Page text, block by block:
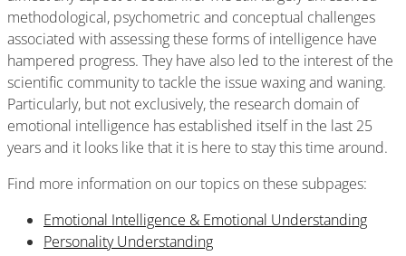
methodological, psychometric and conceptual challenges
associated with assessing these forms of intelligence have
hampered progress. They have also led to the interest of the
scientific community to tackle the issue waxing and waning.
Particularly, but not exclusively, the research domain of
emotional intelligence has established itself in the last 25
years and it looks like that it is here to stay this time around.
Find more information on our topics on these subpages:
Emotional Intelligence & Emotional Understanding
Personality Understanding